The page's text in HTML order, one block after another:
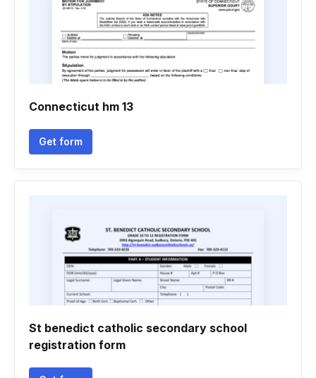
Connecticut hm 13
Get form
St benedict catholic secondary school
registration form